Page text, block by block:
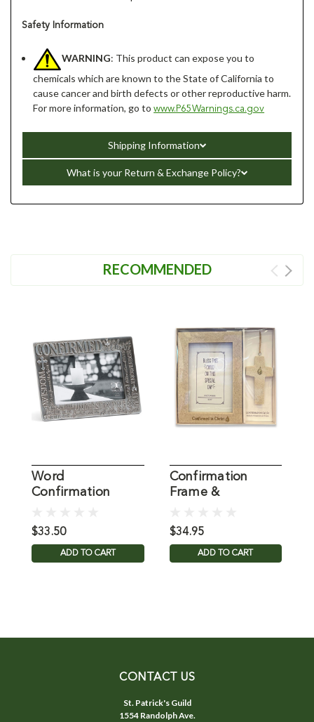
Safety Information
WARNING: This product can expose you to
chemicals which are known to the State of California to
cause cancer and birth defects or other reproductive harm.
For more information, go towww.P65Warnings.ca.gov
Shipping Information
What is your Return & Exchange Policy?
RECOMMENDED
Word
Confirmation
$33.50
ADD TO CART
Confirmation
Frame &
$34.95
ADD TO CART
CONTACT US
St. Patrick's Guild
1554 Randolph Ave.